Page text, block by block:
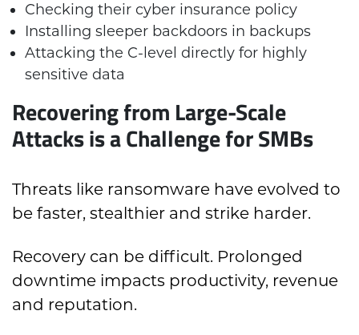
Checking their cyber insurance policy
Installing sleeper backdoors in backups
Attacking the C-level directly for highly
sensitive data
Recovering from Large-Scale
Attacks is a Challenge for SMBs
Threats like ransomware have evolved to
be faster, stealthier and strike harder.
Recovery can be difficult. Prolonged
downtime impacts productivity, revenue
and reputation.